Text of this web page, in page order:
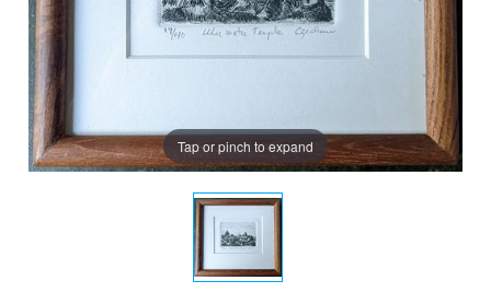
Tap or pinch to expand